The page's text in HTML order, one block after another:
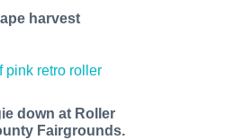
harvest
down at Roller
Fairgrounds.